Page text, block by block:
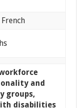
and
groups,
disabilities